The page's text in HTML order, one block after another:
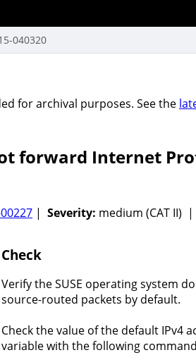
040320
for archival purposes. See the
forward Internet
| Severity: medium (CAT II) |
Check
Verify the SUSE operating system
source-routed packets by default.
Check the value of the default IPv4
variable with the following